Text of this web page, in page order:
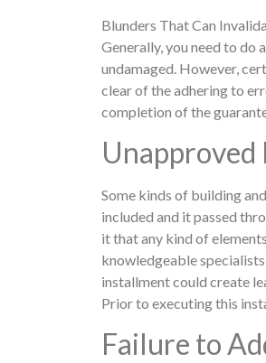
Blunders That Can
Generally, you need to do
undamaged. However,
clear of the adhering to
completion of the
Some kinds of building
included and it passed
it that any kind of
knowledgeable
installment could create
Prior to executing this
Failure to